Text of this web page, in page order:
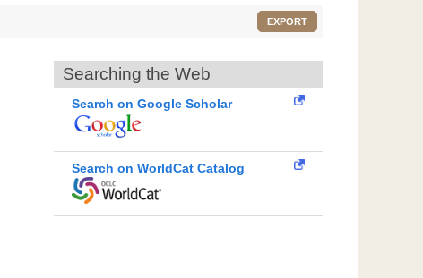
EXPORT
Searching the Web
Search on Google Scholar
Search on WorldCat Catalog